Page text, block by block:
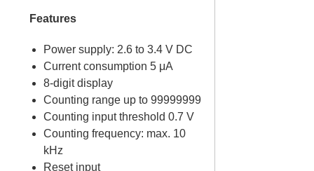
Features
Power supply: 2.6 to 3.4 V DC
Current consumption 5 μA
8-digit display
Counting range up to 99999999
Counting input threshold 0.7 V
Counting frequency: max. 10
kHz
Reset input